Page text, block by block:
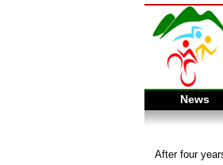
News
After four